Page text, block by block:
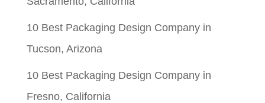
10 Best Packaging Design Company in
Tucson, Arizona
10 Best Packaging Design Company in
Fresno, California